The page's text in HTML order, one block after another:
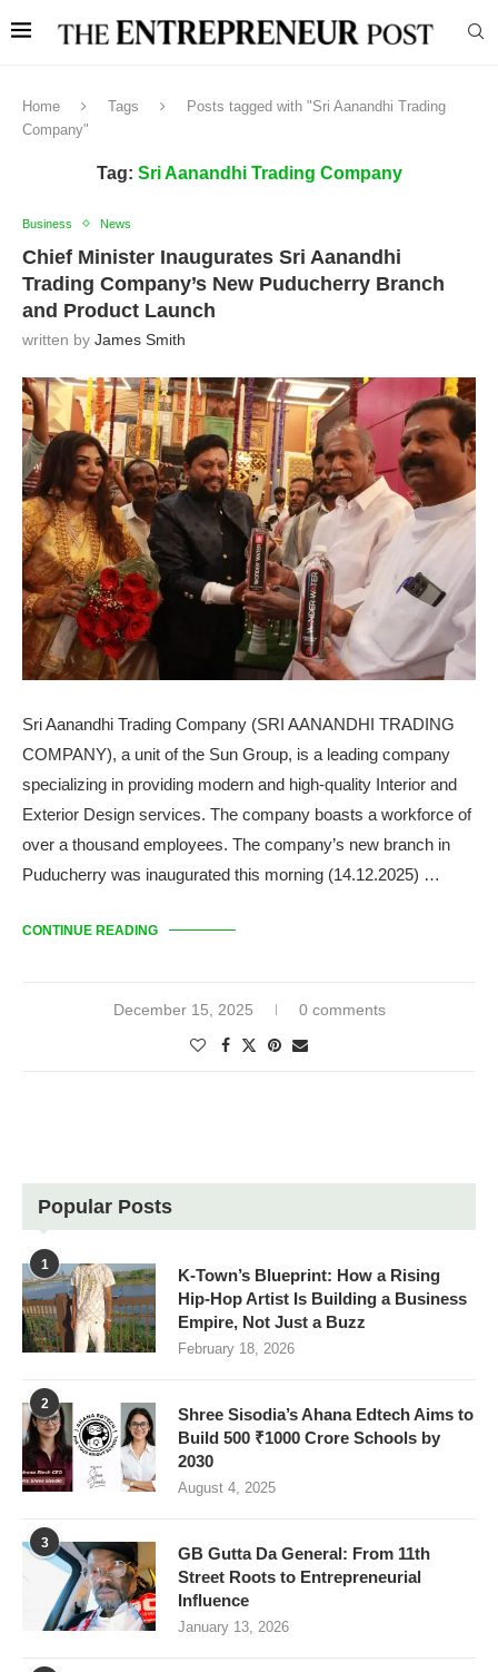
Home Tags
Posts tagged with "Sri Aanandhi Trading
Company"
Tag: Sri Aanandhi Trading Company
Business News
Chief Minister Inaugurates Sri Aanandhi
Trading Company’s New Puducherry Branch
and Product Launch
written by James Smith
Sri Aanandhi Trading Company (SRI AANANDHI TRADING
COMPANY), a unit of the Sun Group, is a leading company
specializing in providing modern and high-quality Interior and
Exterior Design services. The company boasts a workforce of
over a thousand employees. The company’s new branch in
Puducherry was inaugurated this morning (14.12.2025) …
CONTINUE READING
December 15, 2025 0 comments
Popular Posts
1
K-Town’s Blueprint: How a Rising
Hip-Hop Artist Is Building a Business
Empire, Not Just a Buzz
February 18, 2026
2
Shree Sisodia’s Ahana Edtech Aims to
Build 500 ₹1000 Crore Schools by
2030
August 4, 2025
3
GB Gutta Da General: From 11th
Street Roots to Entrepreneurial
Influence
January 13, 2026